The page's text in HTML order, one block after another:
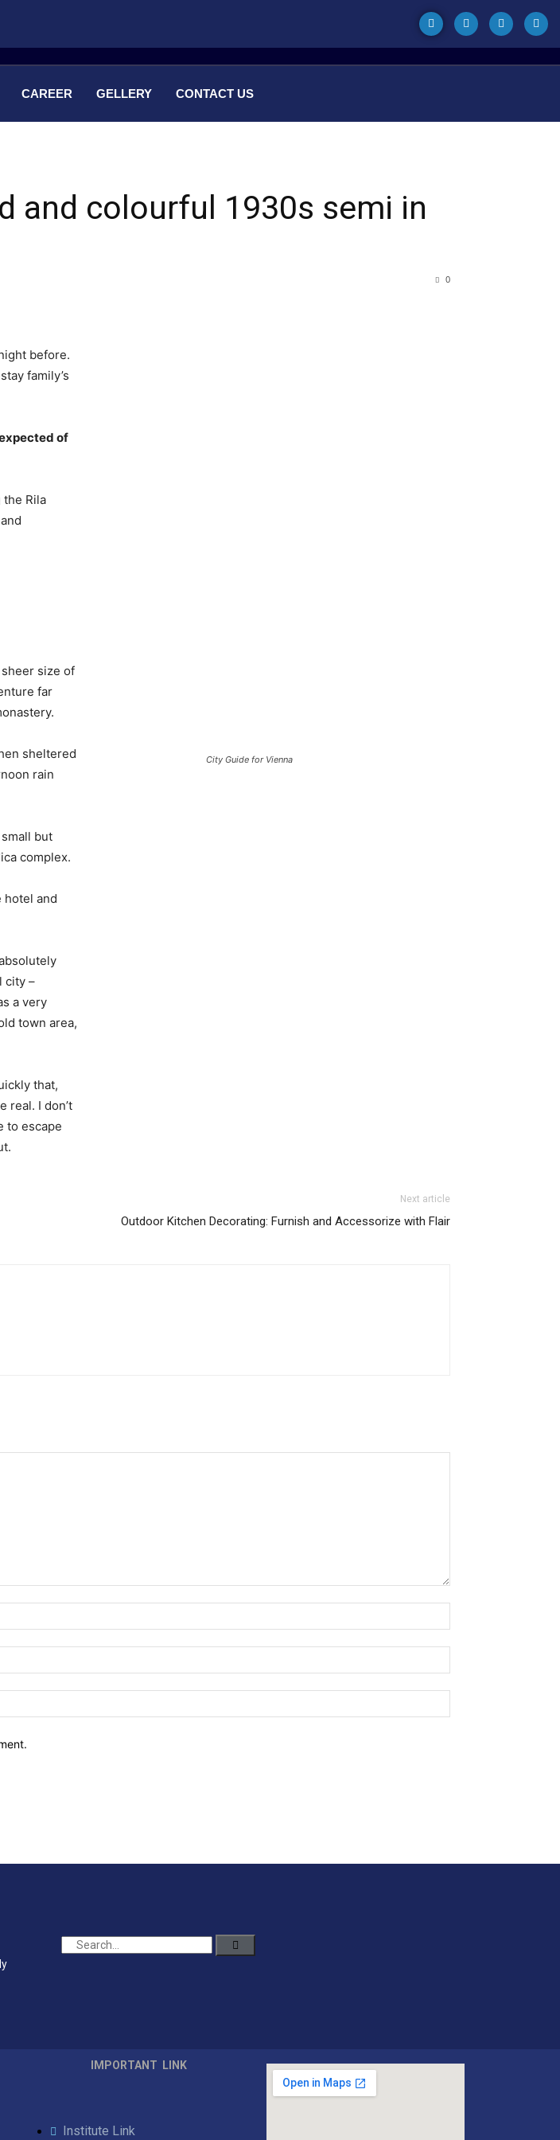
CAREER GELLERY CONTACT US
and colourful 1930s semi in
0
before.
family’s
of
Rila
size of
far
City Guide for Vienna
sheltered
rain
but
complex.
hotel and
city –
a very
town area,
that,
real. I don’t
to escape
Next article
Outdoor Kitchen Decorating: Furnish and Accessorize with Flair
IMPORTANT LINK
Institute Link